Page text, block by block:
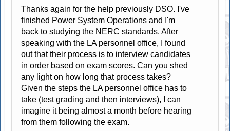
Thanks again for the help previously DSO. I've
finished Power System Operations and I'm
back to studying the NERC standards. After
speaking with the LA personnel office, I found
out that their process is to interview candidates
in order based on exam scores. Can you shed
any light on how long that process takes?
Given the steps the LA personnel office has to
take (test grading and then interviews), I can
imagine it being almost a month before hearing
from them following the exam.